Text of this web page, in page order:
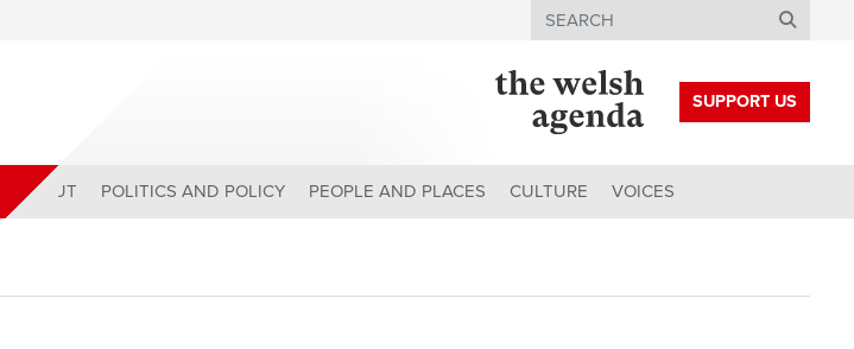
Search
SUPPORT US
ABOUT POLITICS AND POLICY PEOPLE AND PLACES CULTURE VOICES